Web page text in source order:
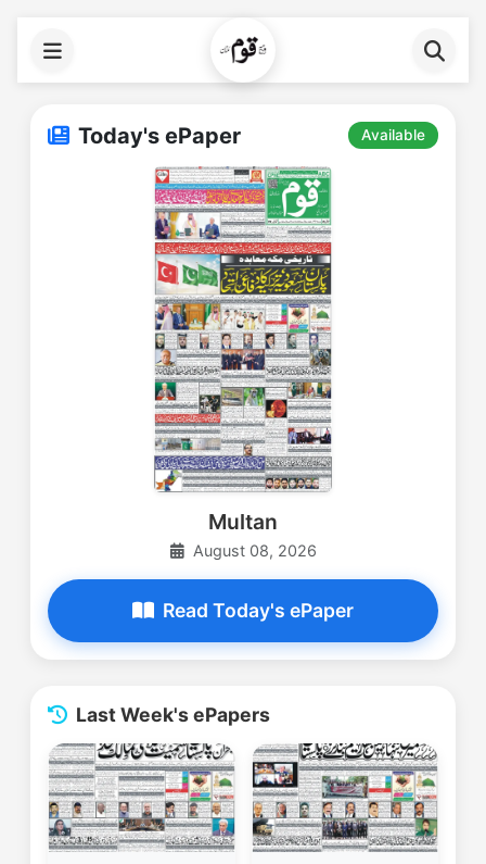
Today's ePaper Available
Multan
August 08, 2026
Read Today's ePaper
Last Week's ePapers